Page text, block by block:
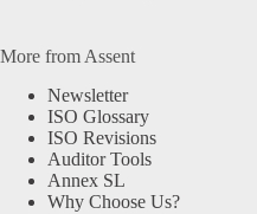
More from Assent
Newsletter
ISO Glossary
ISO Revisions
Auditor Tools
Annex SL
Why Choose Us?